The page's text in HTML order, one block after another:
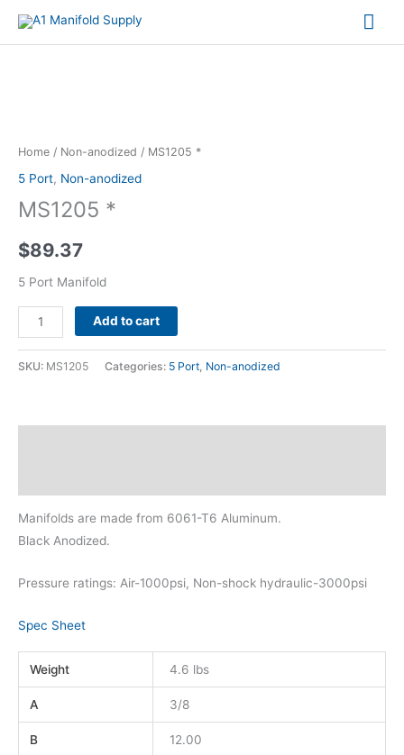
Home / Non-anodized / MS1205 *
5 Port, Non-anodized
MS1205 *
$89.37
5 Port Manifold
quantity
Add to cart
SKU: MS1205 Categories: 5 Port Non-anodized
Manifolds are made from 6061-T6 Aluminum.
Black Anodized.
Pressure ratings: Air-1000psi, Non-shock hydraulic-3000psi
Spec Sheet
Weight 4.6 lbs
A 3/8
B 12.00